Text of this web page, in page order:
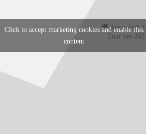
🎥
Tour Jan
Click to accept marketing cookies and enable this
content